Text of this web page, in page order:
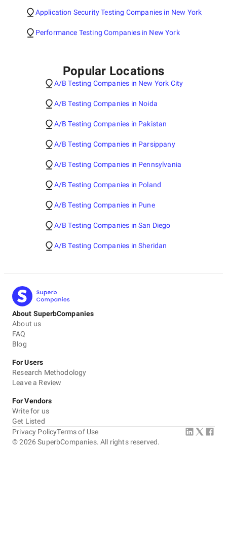
Application Security Testing Companies in New York
Performance Testing Companies in New York
Popular Locations
A/B Testing Companies in New York City
A/B Testing Companies in Noida
A/B Testing Companies in Pakistan
A/B Testing Companies in Parsippany
A/B Testing Companies in Pennsylvania
A/B Testing Companies in Poland
A/B Testing Companies in Pune
A/B Testing Companies in San Diego
A/B Testing Companies in Sheridan
About SuperbCompanies
About us
FAQ
Blog
For Users
Research Methodology
Leave a Review
For Vendors
Write for us
Get Listed
©2026 SuperbCompanies. All rights reserved.
Privacy PolicyTerms of Use